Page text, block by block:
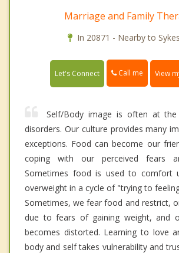
Marriage and Family
In 20871 - Nearby to
Let's Connect Call me View
Self/Body image is often at
disorders. Our culture provides many
exceptions. Food can become our
coping with our perceived fears
Sometimes food is used to comfort
overweight in a cycle of "trying to
Sometimes, we fear food and restrict,
due to fears of gaining weight, and
becomes distorted. Learning to love
body and self takes vulnerability and